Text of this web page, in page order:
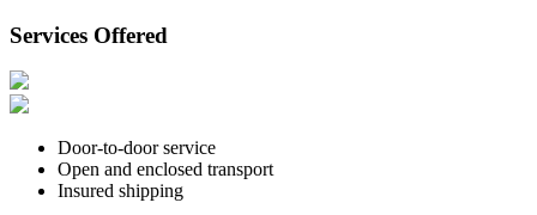
Services Offered
Door-to-door service
Open and enclosed transport
Insured shipping